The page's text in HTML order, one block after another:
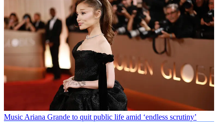
MusicAriana Grande to quit public life amid ‘endless scrutiny’